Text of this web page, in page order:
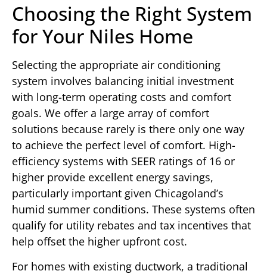
Choosing the Right System
for Your Niles Home
Selecting the appropriate air conditioning
system involves balancing initial investment
with long-term operating costs and comfort
goals. We offer a large array of comfort
solutions because rarely is there only one way
to achieve the perfect level of comfort. High-
efficiency systems with SEER ratings of 16 or
higher provide excellent energy savings,
particularly important given Chicagoland’s
humid summer conditions. These systems often
qualify for utility rebates and tax incentives that
help offset the higher upfront cost.
For homes with existing ductwork, a traditional